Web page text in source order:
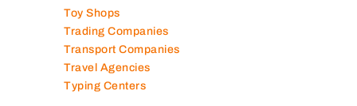
Toy Shops
Trading Companies
Transport Companies
Travel Agencies
Typing Centers